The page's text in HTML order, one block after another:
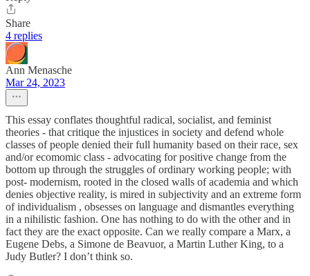
Share
4 replies
Ann Menasche
Mar 24, 2023
This essay conflates thoughtful radical, socialist, and feminist
theories - that critique the injustices in society and defend whole
classes of people denied their full humanity based on their race, sex
and/or ecomomic class - advocating for positive change from the
bottom up through the struggles of ordinary working people; with
post- modernism, rooted in the closed walls of academia and which
denies objective reality, is mired in subjectivity and an extreme form
of individualism , obsesses on language and dismantles everything
in a nihilistic fashion. One has nothing to do with the other and in
fact they are the exact opposite. Can we really compare a Marx, a
Eugene Debs, a Simone de Beavuor, a Martin Luther King, to a
Judy Butler? I don’t think so.